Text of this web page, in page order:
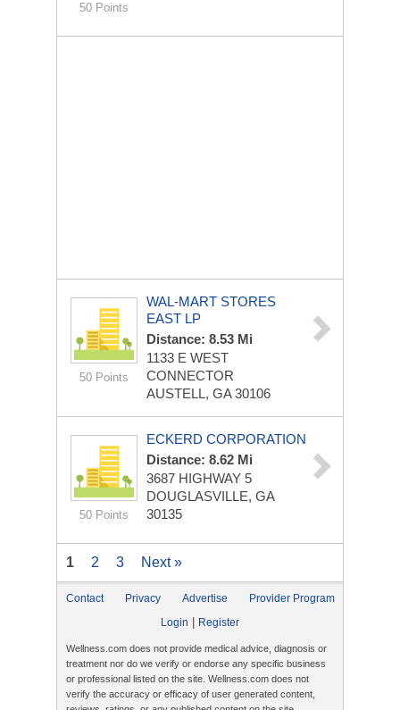
50 Points
50 Points
WAL-MART STORES
EAST LP
Distance: 8.53 Mi
1133 E WEST
CONNECTOR
AUSTELL, GA 30106
50 Points
ECKERD CORPORATION
Distance: 8.62 Mi
3687 HIGHWAY 5
DOUGLASVILLE, GA
30135
1 2 3 Next »
Contact Privacy Advertise
Provider Program
Login
Register
Wellness.com does not provide medical advice, diagnosis or
treatment nor do we verify or endorse any specific business
or professional listed on the site. Wellness.com does not
verify the accuracy or efficacy of user generated content,